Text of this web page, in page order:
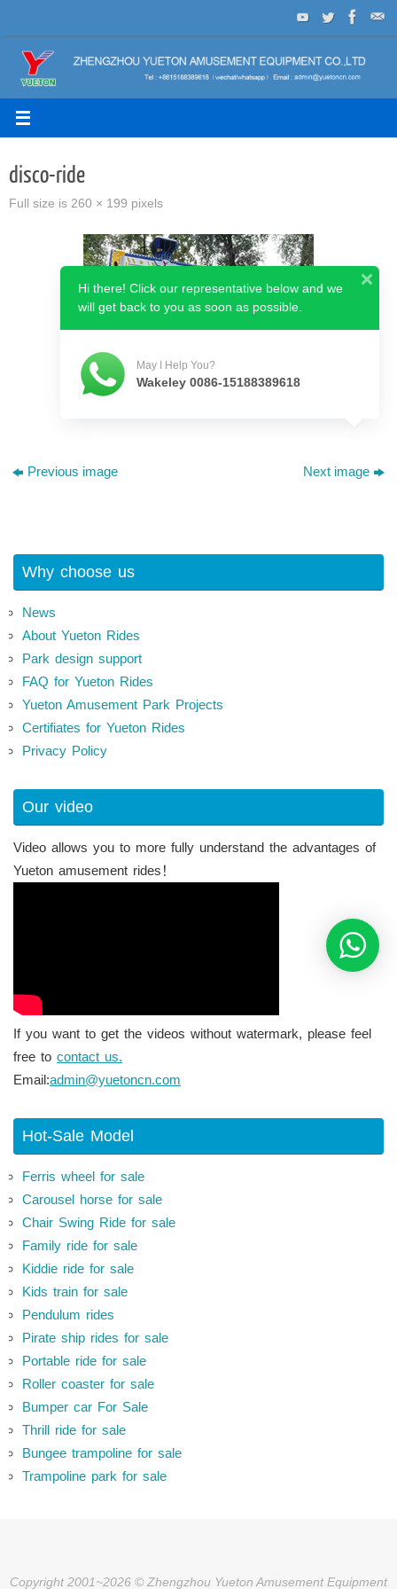
to
content
disco-ride
Full size is 260 × 199 pixels
Previous image Next image
Why choose us
News
About Yueton Rides
Park design support
FAQ for Yueton Rides
Yueton Amusement Park Projects
Certifiates for Yueton Rides
Privacy Policy
Our video
Video allows you to more fully understand the advantages of
Yueton amusement rides！
If you want to get the videos without watermark, please feel
free to contact us.
Email:admin@yuetoncn.com
Hot-Sale Model
Ferris wheel for sale
Carousel horse for sale
Chair Swing Ride for sale
Family ride for sale
Kiddie ride for sale
Kids train for sale
Pendulum rides
Pirate ship rides for sale
Portable ride for sale
Roller coaster for sale
Bumper car For Sale
Thrill ride for sale
Bungee trampoline for sale
Trampoline park for sale
Copyright 2001~2026 © Zhengzhou Yueton Amusement Equipment
Hi there! Click our representative below and we
will get back to you as soon as possible.
May I Help You?
Wakeley 0086-15188389618